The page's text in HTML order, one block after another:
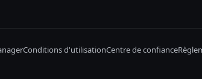
Conditions d'utilisationCentre de confiance